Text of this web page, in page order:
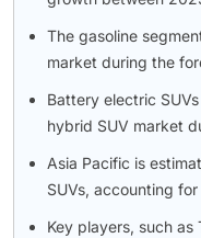
The gasoline
market during the
Battery electric
hybrid SUV market
Asia Pacific is
SUVs, accounting
Key players, such